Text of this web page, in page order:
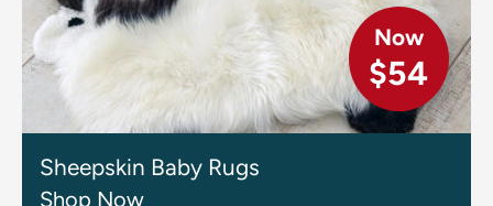
Now
$54
Sheepskin Baby Rugs
Shop Now